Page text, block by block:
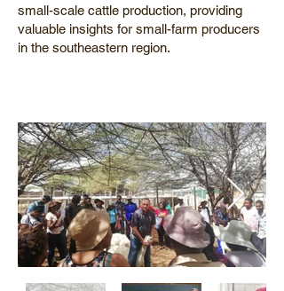
small-scale cattle production, providing
valuable insights for small-farm producers
in the southeastern region.